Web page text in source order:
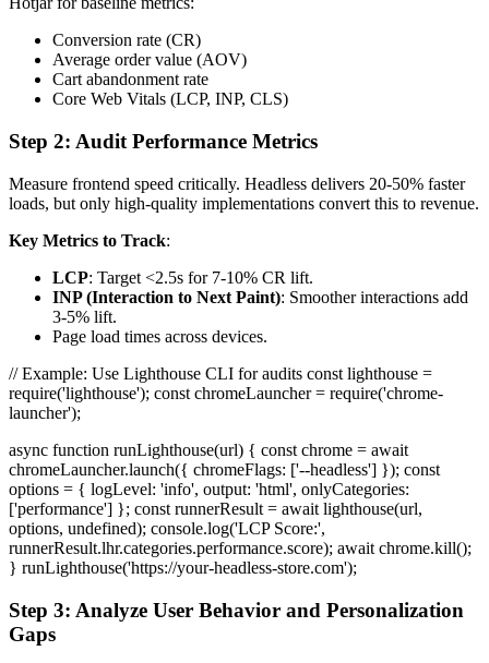
Conversion rate (CR)
Average order value (AOV)
Cart abandonment rate
Core Web Vitals (LCP, INP, CLS)
Step 2: Audit Performance Metrics
Measure frontend speed critically. Headless delivers 20-50% faster
loads, but only high-quality implementations convert this to revenue.
Key Metrics to Track:
LCP: Target <2.5s for 7-10% CR lift.
INP (Interaction to Next Paint): Smoother interactions add
3-5% lift.
Page load times across devices.
// Example: Use Lighthouse CLI for audits const lighthouse =
require('lighthouse'); const chromeLauncher = require('chrome-
launcher');
async function runLighthouse(url) { const chrome = await
chromeLauncher.launch({ chromeFlags: ['--headless'] }); const
options = { logLevel: 'info', output: 'html', onlyCategories:
['performance'] }; const runnerResult = await lighthouse(url,
options, undefined); console.log('LCP Score:',
runnerResult.lhr.categories.performance.score); await chrome.kill();
} runLighthouse('https://your-headless-store.com');
Step 3: Analyze User Behavior and Personalization
Gaps